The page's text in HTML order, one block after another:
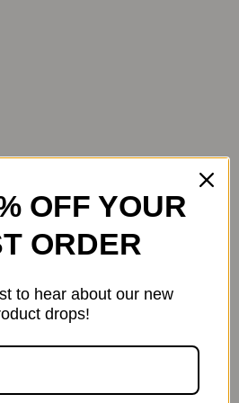
OFF YOUR
ORDER
to hear about our new
drops!